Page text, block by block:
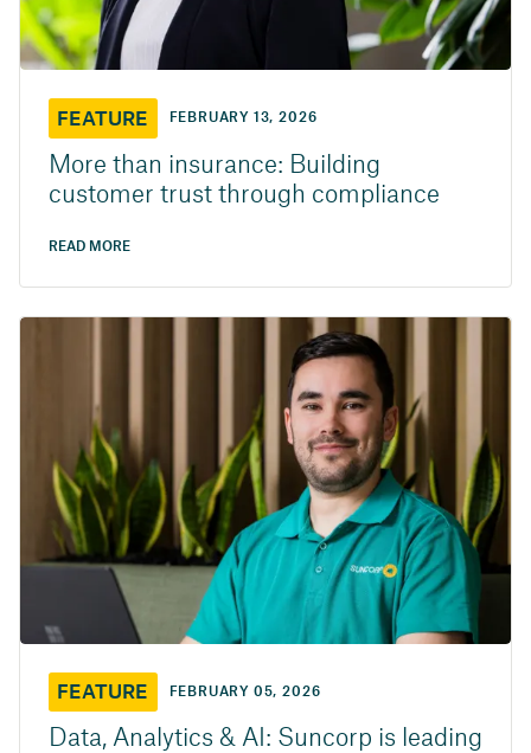
FEATURE FEBRUARY 13, 2026
More than insurance: Building
customer trust through compliance
READ MORE
FEATURE FEBRUARY 05, 2026
Data, Analytics & AI: Suncorp is leading